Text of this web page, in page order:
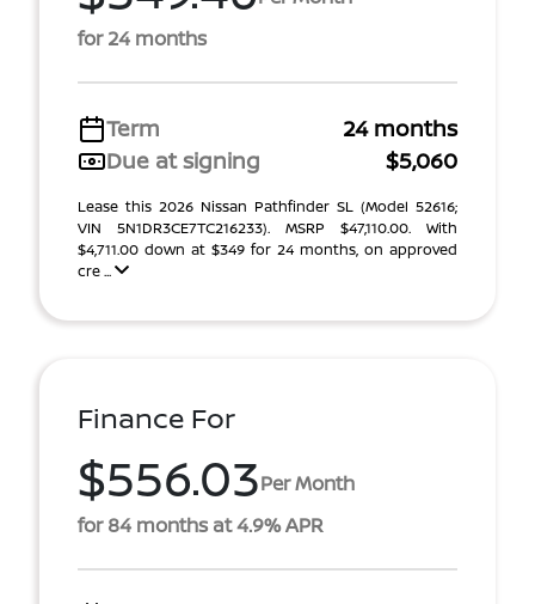
for 24 months
Term
24 months
Due at signing
$5,060
Lease this 2026 Nissan Pathfinder SL (Model 52616;
VIN 5N1DR3CE7TC216233). MSRP $47,110.00. With
$4,711.00 down at $349 for 24 months, on approved
cre ...
Finance For
$556.03Per Month
for 84 months at 4.9% APR